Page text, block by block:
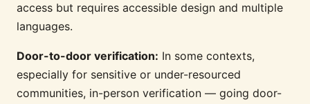
access but requires accessible design and multiple
languages.
Door-to-door verification: In some contexts,
especially for sensitive or under-resourced
communities, in-person verification — going door-